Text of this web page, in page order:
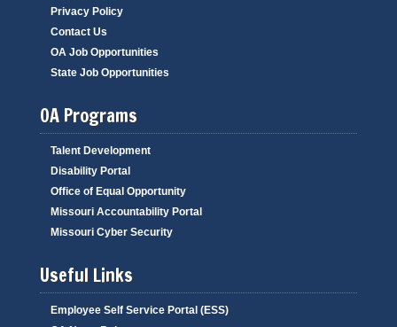
Privacy Policy
Contact Us
OA Job Opportunities
State Job Opportunities
OA Programs
Talent Development
Disability Portal
Office of Equal Opportunity
Missouri Accountability Portal
Missouri Cyber Security
Useful Links
Employee Self Service Portal (ESS)